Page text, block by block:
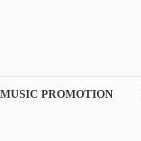
MUSIC PROMOTION